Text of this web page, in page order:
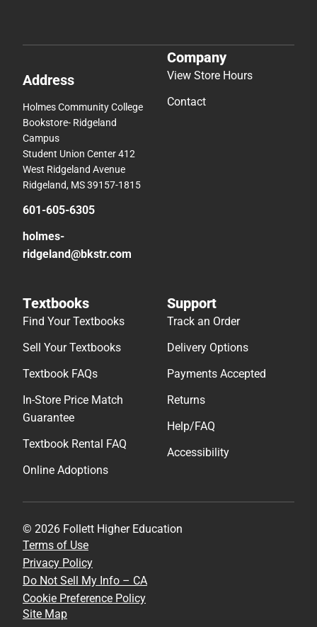
Address
Holmes Community College
Bookstore- Ridgeland
Campus
Student Union Center 412
West Ridgeland Avenue
Ridgeland, MS 39157-1815
601-605-6305
holmes-
ridgeland@bkstr.com
Company
View Store Hours
Contact
Textbooks
Find Your Textbooks
Sell Your Textbooks
Textbook FAQs
In-Store Price Match
Guarantee
Textbook Rental FAQ
Online Adoptions
Support
Track an Order
Delivery Options
Payments Accepted
Returns
Help/FAQ
Accessibility
© 2026 Follett Higher Education
Terms of Use
Privacy Policy
Do Not Sell My Info – CA
Cookie Preference Policy
Site Map